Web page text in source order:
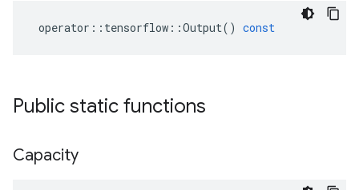
operator :: tensorflow ::Output() const
Public static functions
Capacity